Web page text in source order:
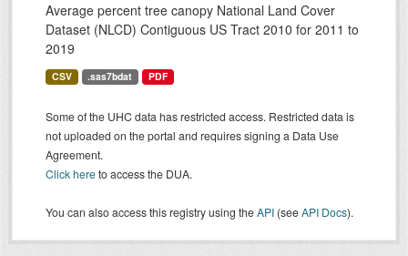
Average percent tree canopy National Land Cover
Dataset (NLCD) Contiguous US Tract 2010 for 2011 to
2019
CSV .sas7bdat PDF
Some of the UHC data has restricted access. Restricted data is
not uploaded on the portal and requires signing a Data Use
Agreement.
Click hereto access the DUA.
You can also access this registry using theAPI (seeAPI Docs).